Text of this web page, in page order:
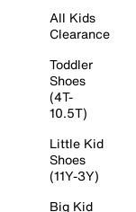
All Kids
Clearance
Toddler
Shoes
(4T-
10.5T)
Little Kid
Shoes
(11Y-3Y)
Big Kid